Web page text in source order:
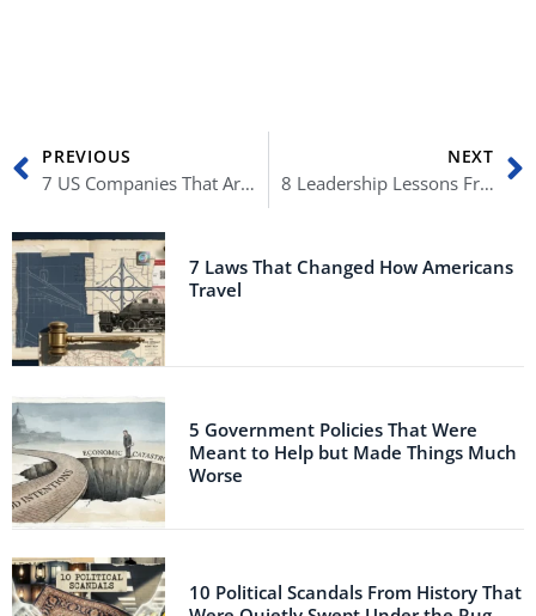
Prev
PREVIOUS
7 US Companies That Are Chinese Owned
NEXT
8 Leadership Lessons From History’s Most Inspiring Commanders
7 Laws That Changed How Americans
Travel
5 Government Policies That Were
Meant to Help but Made Things Much
Worse
10 Political Scandals From History That